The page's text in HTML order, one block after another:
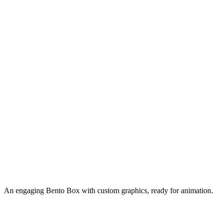
An engaging Bento Box with custom graphics, ready for animation.